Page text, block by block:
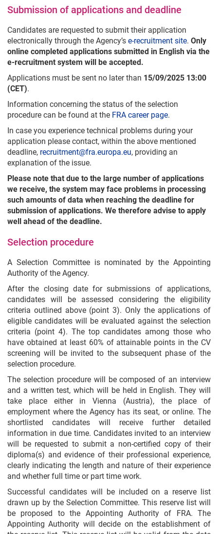
Submission of applications and deadline
Candidates are requested to submit their application
electronically through the Agency’s e-recruitment site. Only
online completed applications submitted in English via the
e-recruitment system will be accepted.
Applications must be sent no later than 15/09/2025 13:00
(CET).
Information concerning the status of the selection
procedure can be found at the FRA career page.
In case you experience technical problems during your
application please contact, within the above mentioned
deadline, recruitment@fra.europa.eu, providing an
explanation of the issue.
Please note that due to the large number of applications
we receive, the system may face problems in processing
such amounts of data when reaching the deadline for
submission of applications. We therefore advise to apply
well ahead of the deadline.
Selection procedure
A Selection Committee is nominated by the Appointing
Authority of the Agency.
After the closing date for submissions of applications,
candidates will be assessed considering the eligibility
criteria outlined above (point 3). Only the applications of
eligible candidates will be evaluated against the selection
criteria (point 4). The top candidates among those who
have obtained at least 60% of attainable points in the CV
screening will be invited to the subsequent phase of the
selection procedure.
The selection procedure will be composed of an interview
and a written test, which will be held in English. They will
take place either in Vienna (Austria), the place of
employment where the Agency has its seat, or online. The
shortlisted candidates will receive further detailed
information in due time. Candidates invited to an interview
will be requested to submit a non-certified copy of their
diploma(s) and evidence of their professional experience,
clearly indicating the length and nature of their experience
and whether full time or part time work.
Successful candidates will be included on a reserve list
drawn up by the Selection Committee. This reserve list will
be proposed to the Appointing Authority of FRA. The
Appointing Authority will decide on the establishment of